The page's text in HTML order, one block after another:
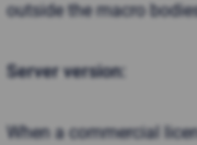
outside the macro
Server version:
When a commercial